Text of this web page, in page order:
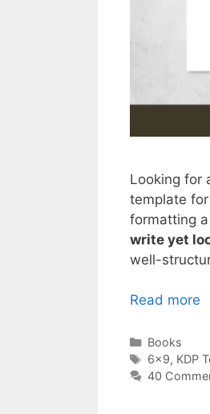
Looking for
template
formatting
write yet
well-
Read more
Categories
Books
Tags
6x9, KDP
40